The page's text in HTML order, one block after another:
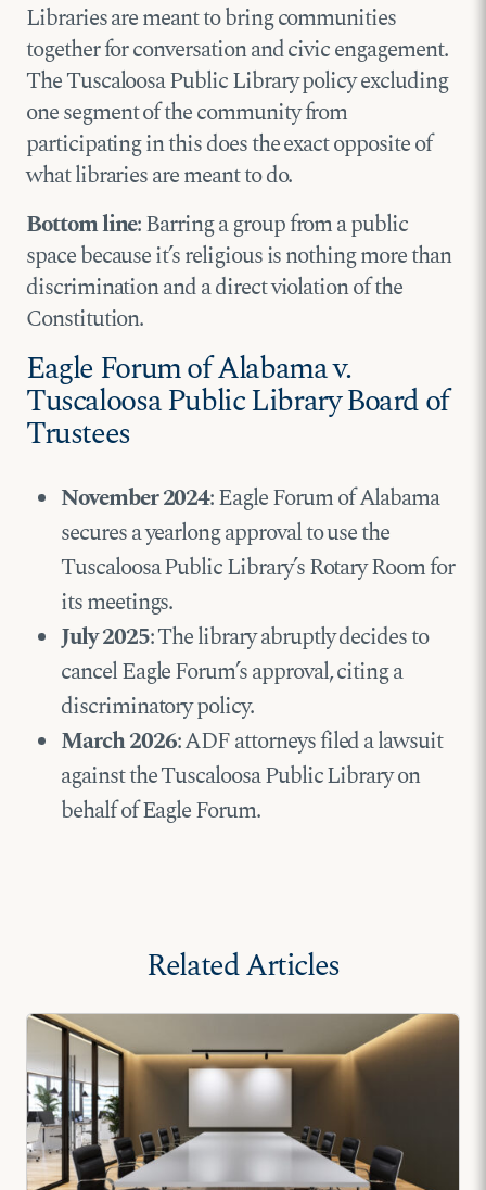
Libraries are meant to bring communities
together for conversation and civic engagement.
The Tuscaloosa Public Library policy excluding
one segment of the community from
participating in this does the exact opposite of
what libraries are meant to do.
Bottom line: Barring a group from a public
space because it’s religious is nothing more than
discrimination and a direct violation of the
Constitution.
Eagle Forum of Alabama v.
Tuscaloosa Public Library Board of
Trustees
November 2024: Eagle Forum of Alabama
secures a yearlong approval to use the
Tuscaloosa Public Library’s Rotary Room for
its meetings.
July 2025: The library abruptly decides to
cancel Eagle Forum’s approval, citing a
discriminatory policy.
March 2026: ADF attorneys filed a lawsuit
against the Tuscaloosa Public Library on
behalf of Eagle Forum.
Related Articles